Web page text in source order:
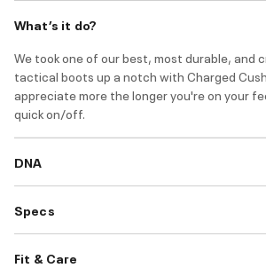
What’s it do?
We took one of our best, most durable, and
tactical boots up a notch with Charged
appreciate more the longer you're on your
quick on/off.
DNA
Specs
Fit & Care